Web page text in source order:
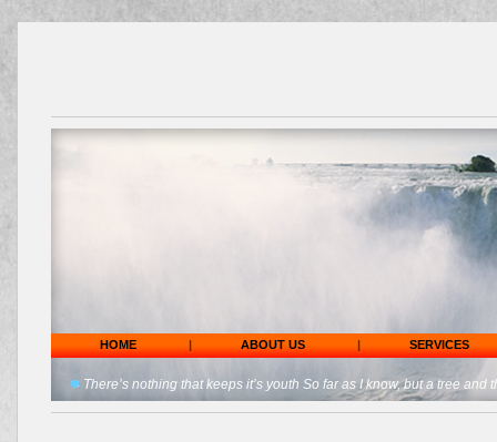
HOME | ABOUT US | SERVICES
There’s nothing that keeps it’s youth So far as I know, but a tree and